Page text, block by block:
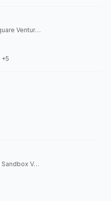
Managing Partner, Union Square Ventures
+5
Managing Partner, Cultivian Sandbox Ventures